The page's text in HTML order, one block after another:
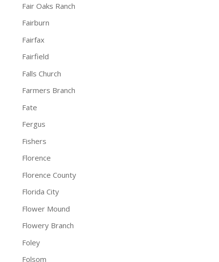
Fair Oaks Ranch
Fairburn
Fairfax
Fairfield
Falls Church
Farmers Branch
Fate
Fergus
Fishers
Florence
Florence County
Florida City
Flower Mound
Flowery Branch
Foley
Folsom